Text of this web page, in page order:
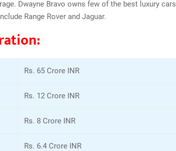
Dwayne Bravo owns few of the best luxury cars
Range Rover and Jaguar.
Rs. 65 Crore INR
Rs. 12 Crore INR
Rs. 8 Crore INR
Rs. 6.4 Crore INR